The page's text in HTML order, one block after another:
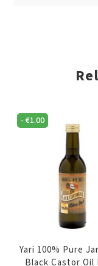
-€1.00
Yari 100% Pure
Black Castor Oil